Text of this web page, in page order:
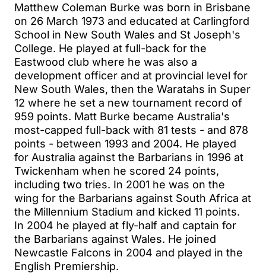
Matthew Coleman Burke was born in Brisbane
on 26 March 1973 and educated at Carlingford
School in New South Wales and St Joseph's
College. He played at full-back for the
Eastwood club where he was also a
development officer and at provincial level for
New South Wales, then the Waratahs in Super
12 where he set a new tournament record of
959 points. Matt Burke became Australia's
most-capped full-back with 81 tests - and 878
points - between 1993 and 2004. He played
for Australia against the Barbarians in 1996 at
Twickenham when he scored 24 points,
including two tries. In 2001 he was on the
wing for the Barbarians against South Africa at
the Millennium Stadium and kicked 11 points.
In 2004 he played at fly-half and captain for
the Barbarians against Wales. He joined
Newcastle Falcons in 2004 and played in the
English Premiership.